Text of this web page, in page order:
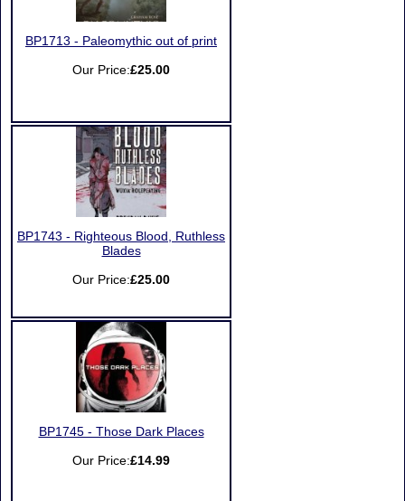
BP1713 - Paleomythic out of print
Our Price:£25.00
BP1743 - Righteous Blood, Ruthless
Blades
Our Price:£25.00
BP1745 - Those Dark Places
Our Price:£14.99